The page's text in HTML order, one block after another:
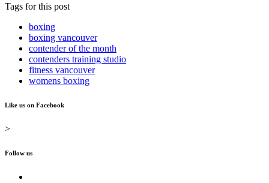
Tags for this post
boxing
boxing vancouver
contender of the month
contenders training studio
fitness vancouver
womens boxing
Like us on Facebook
>
Follow us